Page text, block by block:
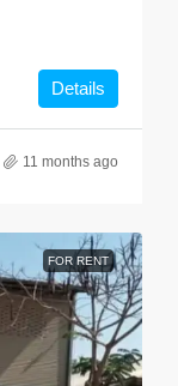
Details
11 months ago
FOR RENT